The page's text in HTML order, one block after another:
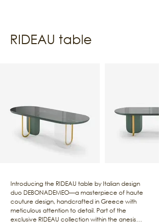
RIDEAU table
Introducing the RIDEAU table by Italian design
duo DEBONADEMEO—a masterpiece of haute
couture design, handcrafted in Greece with
meticulous attention to detail. Part of the
exclusive RIDEAU collection within the anesis